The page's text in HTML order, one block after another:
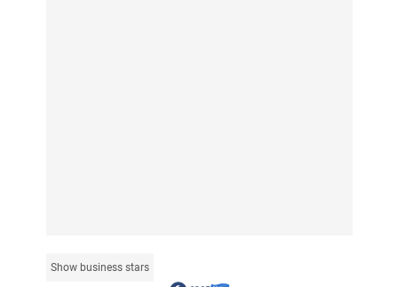
Show business stars